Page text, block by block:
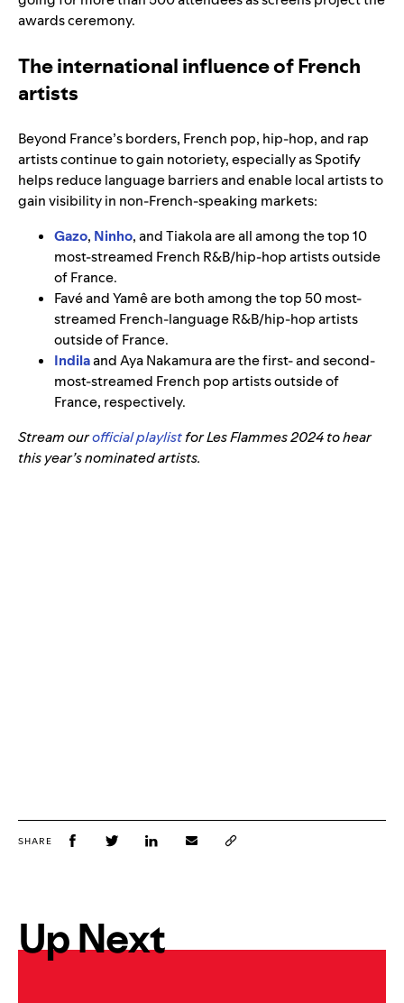
awards ceremony.
The international influence of French
artists
Beyond France’s borders, French pop, hip-hop, and rap
artists continue to gain notoriety, especially as Spotify
helps reduce language barriers and enable local artists to
gain visibility in non-French-speaking markets:
Gazo, Ninho, and Tiakola are all among the top 10
most-streamed French R&B/hip-hop artists outside
of France.
Favé and Yamê are both among the top 50 most-
streamed French-language R&B/hip-hop artists
outside of France.
Indilaand Aya Nakamura are the first- and second-
most-streamed French pop artists outside of
France, respectively.
Stream ourofficial playlistfor Les Flammes 2024 to hear
this year’s nominated artists.
SHARE
Up Next